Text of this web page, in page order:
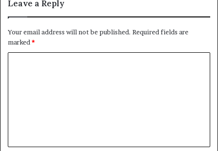
story and the biggest one of all who is the purported god
Leave a Reply
Your email address will not be published. Required fields are
marked *
t